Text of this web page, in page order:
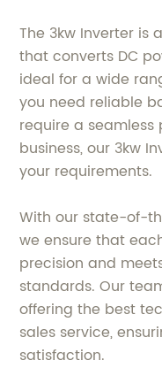
The 3kw Inverter is
that converts DC
ideal for a wide
you need reliable
require a seamless
business, our 3kw
your requirements.
With our state-of-
we ensure that
precision and
standards. Our
offering the best
sales service,
satisfaction.